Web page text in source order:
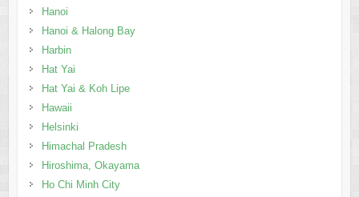
Hanoi
Hanoi & Halong Bay
Harbin
Hat Yai
Hat Yai & Koh Lipe
Hawaii
Helsinki
Himachal Pradesh
Hiroshima, Okayama
Ho Chi Minh City